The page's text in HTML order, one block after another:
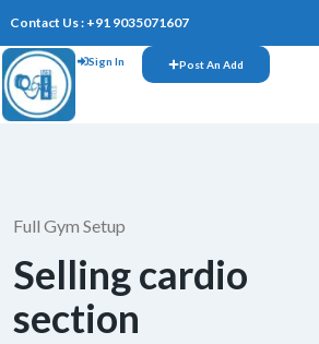
Contact Us : +91 9035071607
Sign In Post An Add
Full Gym Setup
Selling cardio
section